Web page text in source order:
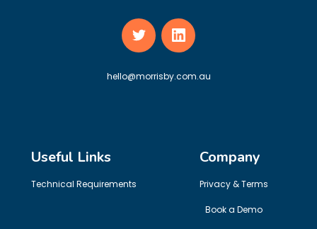
hello@morrisby.com.au
Useful Links
Technical Requirements
Company
Privacy & Terms
Book a Demo